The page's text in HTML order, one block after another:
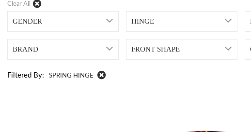
Clear All
GENDER HINGE
BRAND FRONT SHAPE
Filtered By: SPRING HINGE